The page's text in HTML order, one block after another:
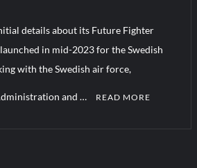
in Military Technology and
details about its Future Fighter
launched in mid-2023 for the Swedish
with the Swedish air force,
and … READ MORE